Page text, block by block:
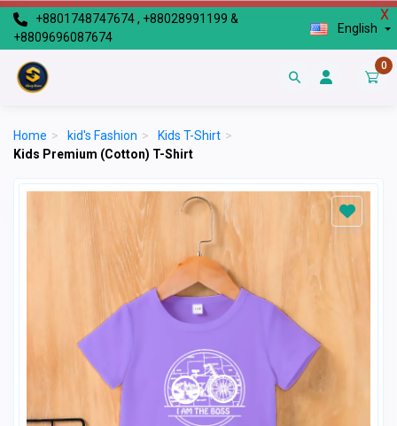
X
+8801748747674 , +88028991199 &
+8809696087674
English
0
Home > kid's Fashion > Kids T-Shirt >
Kids Premium (Cotton) T-Shirt